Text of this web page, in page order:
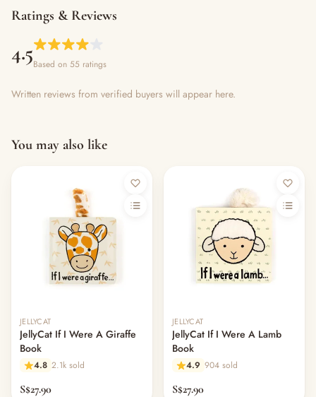
Ratings & Reviews
4.5Based on 55 ratings
Written reviews from verified buyers will appear here.
You may also like
JELLYCAT
JellyCat If I Were A Giraffe
Book
4.8 2.1k sold
S$27.90
JELLYCAT
JellyCat If I Were A Lamb
Book
4.9 904 sold
S$27.90